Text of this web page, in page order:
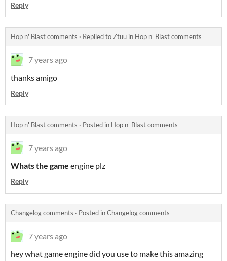
Reply
Hop n' Blast comments · Replied toZtuu in Hop n' Blast comments
7 years ago
thanks amigo
Reply
Hop n' Blast comments · Posted in Hop n' Blast comments
7 years ago
Whats the game engine plz
Reply
Changelog comments · Posted inChangelog comments
7 years ago
hey what game engine did you use to make this amazing